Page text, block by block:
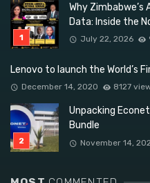
Why
Data: Inside the
July 22, 2026
Lenovo to launch the World’s
December 14, 2020 8127
Unpacking Econet
Bundle
November 14,